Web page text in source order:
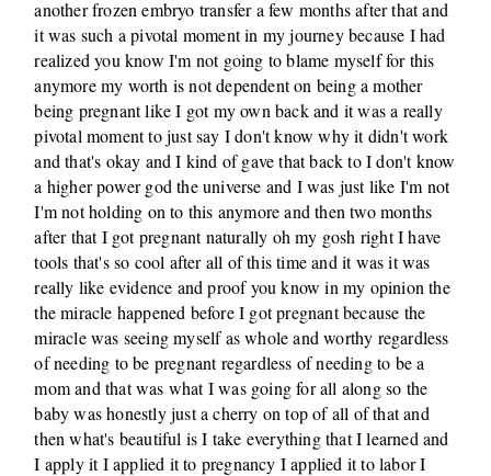
another frozen embryo transfer a few months after that and
it was such a pivotal moment in my journey because I had
realized you know I'm not going to blame myself for this
anymore my worth is not dependent on being a mother
being pregnant like I got my own back and it was a really
pivotal moment to just say I don't know why it didn't work
and that's okay and I kind of gave that back to I don't know
a higher power god the universe and I was just like I'm not
I'm not holding on to this anymore and then two months
after that I got pregnant naturally oh my gosh right I have
tools that's so cool after all of this time and it was it was
really like evidence and proof you know in my opinion the
the miracle happened before I got pregnant because the
miracle was seeing myself as whole and worthy regardless
of needing to be pregnant regardless of needing to be a
mom and that was what I was going for all along so the
baby was honestly just a cherry on top of all of that and
then what's beautiful is I take everything that I learned and
I apply it I applied it to pregnancy I applied it to labor I